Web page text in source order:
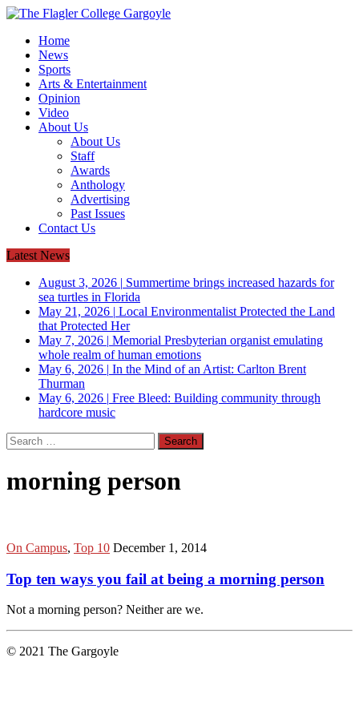
Home
News
Sports
Arts & Entertainment
Opinion
Video
About Us
About Us
Staff
Awards
Anthology
Advertising
Past Issues
Contact Us
Latest News
August 3, 2026 | Summertime brings increased hazards for
sea turtles in Florida
May 21, 2026 | Local Environmentalist Protected the Land
that Protected Her
May 7, 2026 | Memorial Presbyterian organist emulating
whole realm of human emotions
May 6, 2026 | In the Mind of an Artist: Carlton Brent
Thurman
May 6, 2026 | Free Bleed: Building community through
hardcore music
Search
for:
morning person
On Campus, Top 10 December 1, 2014
Top ten ways you fail at being a morning person
Not a morning person? Neither are we.
© 2021 The Gargoyle